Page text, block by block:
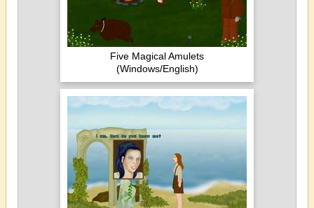
Five Magical Amulets
(Windows/English)